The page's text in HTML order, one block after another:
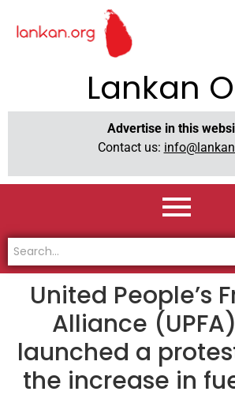
Lankan
Advertise in this
Contact us:
United People’s
Alliance
launched a
the increase in